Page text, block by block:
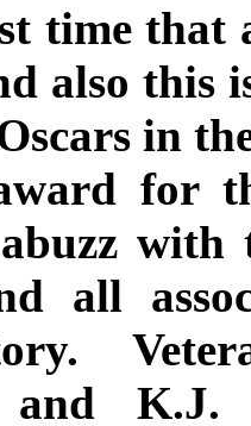
time that
also this
in
for
all
and K.J.